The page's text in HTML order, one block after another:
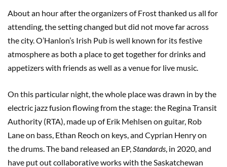
About an hour after the organizers of Frost thanked us all for
attending, the setting changed but did not move far across
the city. O’Hanlon’s Irish Pub is well known for its festive
atmosphere as both a place to get together for drinks and
appetizers with friends as well as a venue for live music.
On this particular night, the whole place was drawn in by the
electric jazz fusion flowing from the stage: the Regina Transit
Authority (RTA), made up of Erik Mehlsen on guitar, Rob
Lane on bass, Ethan Reoch on keys, and Cyprian Henry on
the drums. The band released an EP,Standards, in 2020, and
have put out collaborative works with the Saskatchewan